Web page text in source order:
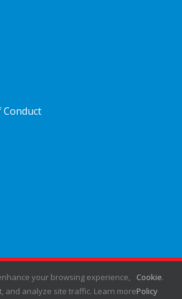
Conduct
Shows- All rights reserved.
your browsing experience,
and analyze site traffic. Learn more
Cookie
Policy
.